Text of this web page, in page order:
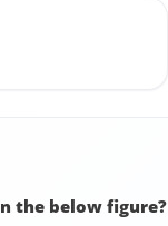
the below figure?